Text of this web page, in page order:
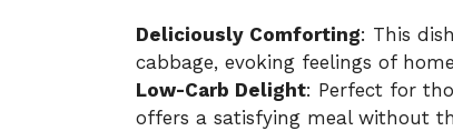
Deliciously Comforting: This
cabbage, evoking feelings of
Low-Carb Delight: Perfect for
offers a satisfying meal without